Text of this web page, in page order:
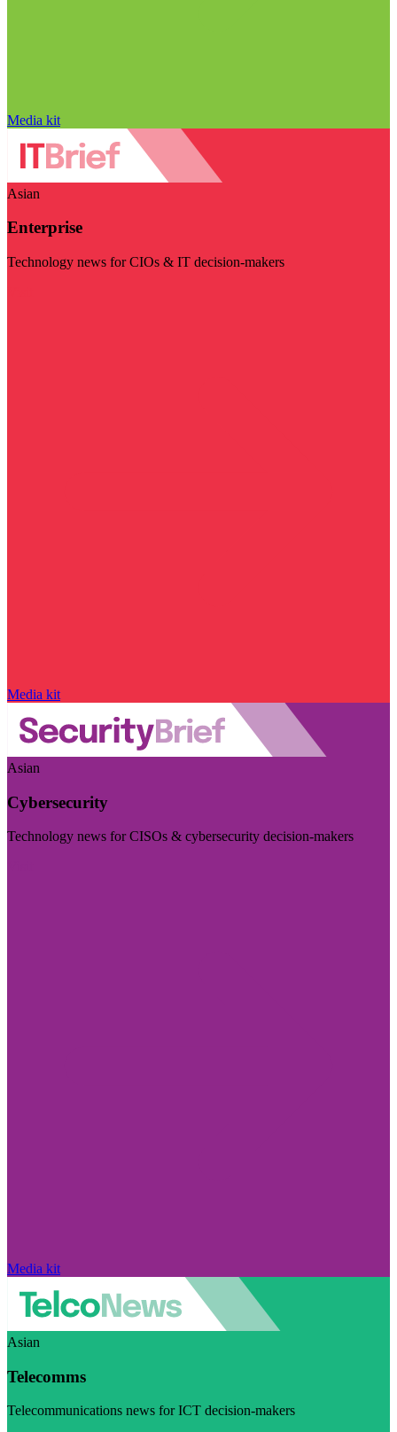
Media kit
Asian
Enterprise
Technology news for CIOs & IT decision-makers
Media kit
Asian
Cybersecurity
Technology news for CISOs & cybersecurity decision-makers
Media kit
Asian
Telecomms
Telecommunications news for ICT decision-makers